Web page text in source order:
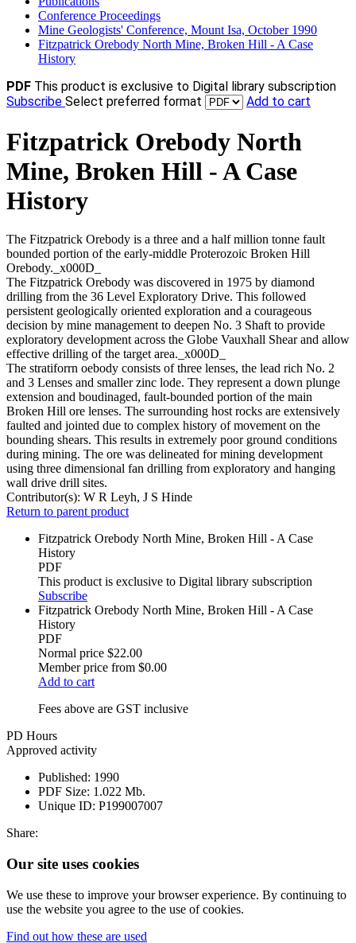
Conference Proceedings
Mine Geologists' Conference, Mount Isa, October 1990
Fitzpatrick Orebody North Mine, Broken Hill - A Case
History
PDF This product is exclusive to Digital library subscription
Subscribe Select preferred format Add to cart
Fitzpatrick Orebody North
Mine, Broken Hill - A Case
History
The Fitzpatrick Orebody is a three and a half million tonne fault
bounded portion of the early-middle Proterozoic Broken Hill
Orebody._x000D_
The Fitzpatrick Orebody was discovered in 1975 by diamond
drilling from the 36 Level Exploratory Drive. This followed
persistent geologically oriented exploration and a courageous
decision by mine management to deepen No. 3 Shaft to provide
exploratory development across the Globe Vauxhall Shear and allow
effective drilling of the target area._x000D_
The stratiforrn oebody consists of three lenses, the lead rich No. 2
and 3 Lenses and smaller zinc lode. They represent a down plunge
extension and boudinaged, fault-bounded portion of the main
Broken Hill ore lenses. The surrounding host rocks are extensively
faulted and jointed due to complex history of movement on the
bounding shears. This results in extremely poor ground conditions
during mining. The ore was delineated for mining development
using three dimensional fan drilling from exploratory and hanging
wall drive drill sites.
Contributor(s): W R Leyh, J S Hinde
Return to parent product
Fitzpatrick Orebody North Mine, Broken Hill - A Case
History
PDF
This product is exclusive to Digital library subscription
Subscribe
Fitzpatrick Orebody North Mine, Broken Hill - A Case
History
PDF
Normal price $22.00
Member price from $0.00
Add to cart
Fees above are GST inclusive
PD Hours
Approved activity
Published: 1990
PDF Size: 1.022 Mb.
Unique ID: P199007007
Share:
Our site uses cookies
We use these to improve your browser experience. By continuing to
use the website you agree to the use of cookies.
Find out how these are used